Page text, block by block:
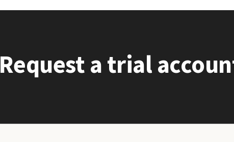
Request a trial